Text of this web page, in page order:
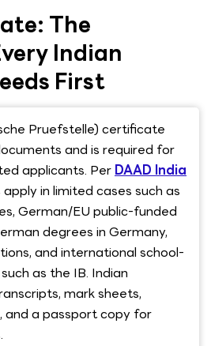
The
Indian
First
Pruefstelle) certificate
and is required for
applicants. PerDAAD India
in limited cases such as
German/EU public-funded
degrees in Germany,
and international school-
as the IB. Indian
mark sheets,
a passport copy for